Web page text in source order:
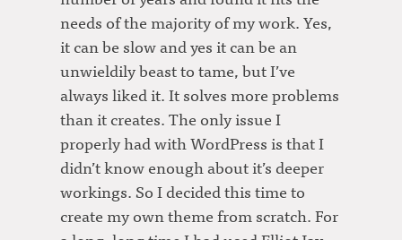
needs of the majority of my work. Yes,
it can be slow and yes it can be an
unwieldily beast to tame, but I’ve
always liked it. It solves more problems
than it creates. The only issue I
properly had with WordPress is that I
didn’t know enough about it’s deeper
workings. So I decided this time to
create my own theme from scratch. For